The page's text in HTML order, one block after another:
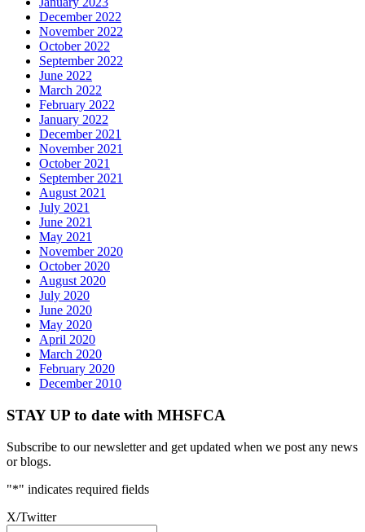
December 2022
November 2022
October 2022
September 2022
June 2022
March 2022
February 2022
January 2022
December 2021
November 2021
October 2021
September 2021
August 2021
July 2021
June 2021
May 2021
November 2020
October 2020
August 2020
July 2020
June 2020
May 2020
April 2020
March 2020
February 2020
December 2010
STAY UP to date with MHSFCA
Subscribe to our newsletter and get updated when we post any news
or blogs.
"*" indicates required fields
X/Twitter